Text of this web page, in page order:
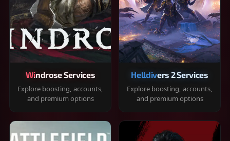
Windrose Services
Explore boosting, accounts,
and premium options
Helldivers 2 Services
Explore boosting, accounts,
and premium options